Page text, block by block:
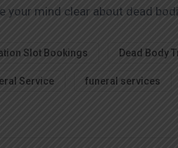
your mind clear about dead
Slot Bookings Dead Body
Service funeral services